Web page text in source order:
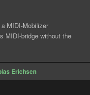
MIDI-Mobilizer
MIDI-bridge without the
Erichsen